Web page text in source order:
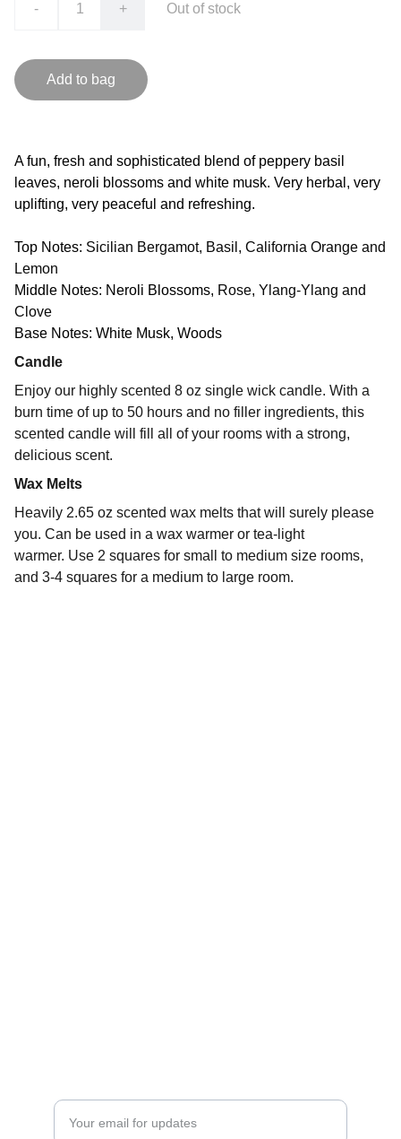
- + Out of stock
Add to bag
A fun, fresh and sophisticated blend of peppery basil
leaves, neroli blossoms and white musk. Very herbal, very
uplifting, very peaceful and refreshing.
Top Notes: Sicilian Bergamot, Basil, California Orange and
Lemon
Middle Notes: Neroli Blossoms, Rose, Ylang-Ylang and
Clove
Base Notes: White Musk, Woods
Candle
Enjoy our highly scented 8 oz single wick candle. With a
burn time of up to 50 hours and no filler ingredients, this
scented candle will fill all of your rooms with a strong,
delicious scent.
Wax Melts
Heavily 2.65 oz scented wax melts that will surely please
you. Can be used in a wax warmer or tea-light
warmer. Use 2 squares for small to medium size rooms,
and 3-4 squares for a medium to large room.